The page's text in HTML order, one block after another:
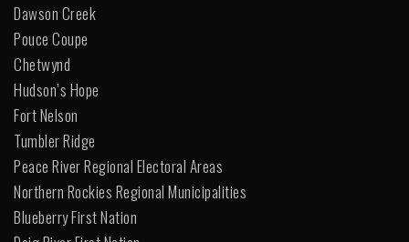
Dawson Creek
Pouce Coupe
Chetwynd
Hudson’s Hope
Fort Nelson
Tumbler Ridge
Peace River Regional Electoral Areas
Northern Rockies Regional Municipalities
Blueberry First Nation